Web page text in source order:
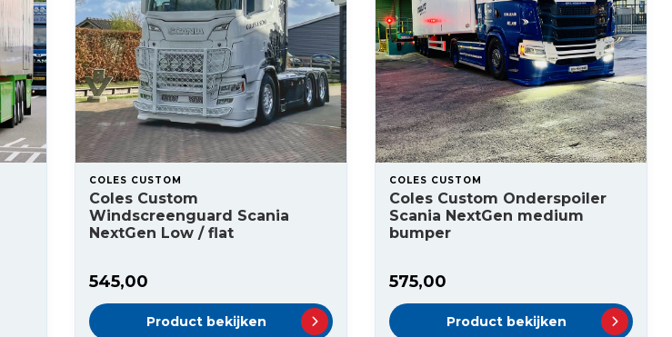
COLES CUSTOM
Coles Custom
Windscreenguard Scania
NextGen Low / flat
545,00
Product bekijken
COLES CUSTOM
Coles Custom Onderspoiler
Scania NextGen medium
bumper
575,00
Product bekijken